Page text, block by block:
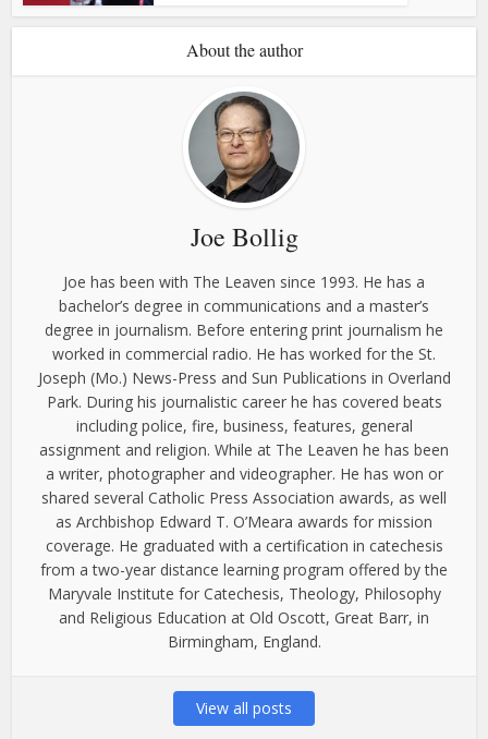
About the author
Joe Bollig
Joe has been with The Leaven since 1993. He has a
bachelor’s degree in communications and a master’s
degree in journalism. Before entering print journalism he
worked in commercial radio. He has worked for the St.
Joseph (Mo.) News-Press and Sun Publications in Overland
Park. During his journalistic career he has covered beats
including police, fire, business, features, general
assignment and religion. While at The Leaven he has been
a writer, photographer and videographer. He has won or
shared several Catholic Press Association awards, as well
as Archbishop Edward T. O’Meara awards for mission
coverage. He graduated with a certification in catechesis
from a two-year distance learning program offered by the
Maryvale Institute for Catechesis, Theology, Philosophy
and Religious Education at Old Oscott, Great Barr, in
Birmingham, England.
View all posts